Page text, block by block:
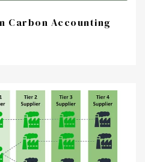
Carbon Accounting